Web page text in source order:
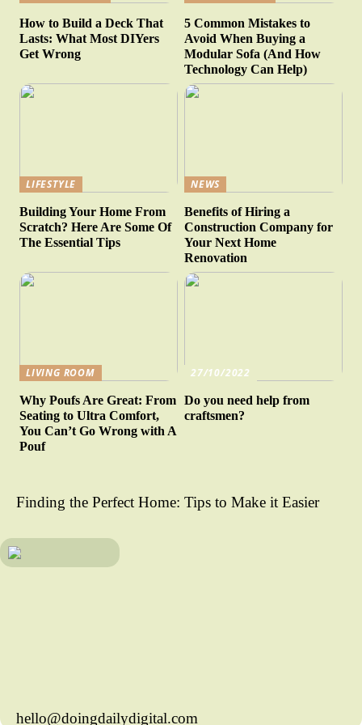
How to Build a Deck That
Lasts: What Most DIYers
Get Wrong
5 Common Mistakes to
Avoid When Buying a
Modular Sofa (And How
Technology Can Help)
LIFESTYLE
Building Your Home From
Scratch? Here Are Some Of
The Essential Tips
NEWS
Benefits of Hiring a
Construction Company for
Your Next Home
Renovation
LIVING ROOM
Why Poufs Are Great: From
Seating to Ultra Comfort,
You Can’t Go Wrong with A
Pouf
27/10/2022
Do you need help from
craftsmen?
Finding the Perfect Home: Tips to Make it Easier
hello@doingdailydigital.com